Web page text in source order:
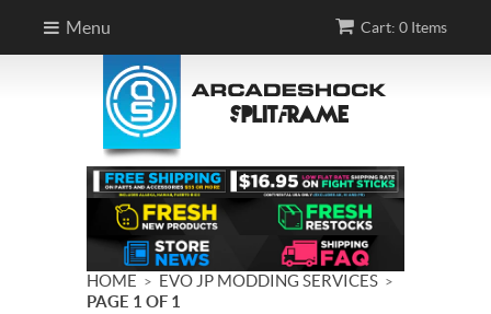
Cart: 0 Items
Menu
HOME > EVO JP MODDING SERVICES >
PAGE 1 OF 1